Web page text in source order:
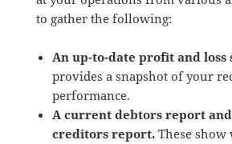
to gather the following:
An up-to-date profit and loss
provides a snapshot of your
performance.
A current debtors report
creditors report.These show